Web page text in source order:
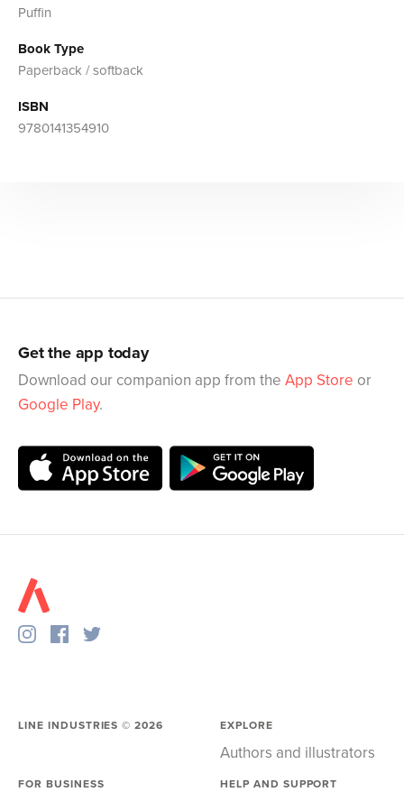
Puffin
Book Type
Paperback / softback
ISBN
9780141354910
Get the app today
Download our companion app from the App Store or
Google Play.
LINE INDUSTRIES ©2026 EXPLORE
Authors and illustrators
FOR BUSINESS HELP AND SUPPORT